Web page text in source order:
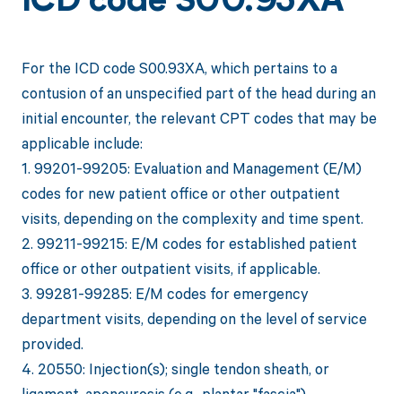
For the ICD code S00.93XA, which pertains to a
contusion of an unspecified part of the head during an
initial encounter, the relevant CPT codes that may be
applicable include:
1. 99201-99205: Evaluation and Management (E/M)
codes for new patient office or other outpatient
visits, depending on the complexity and time spent.
2. 99211-99215: E/M codes for established patient
office or other outpatient visits, if applicable.
3. 99281-99285: E/M codes for emergency
department visits, depending on the level of service
provided.
4. 20550: Injection(s); single tendon sheath, or